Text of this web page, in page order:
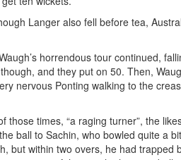
Langer also fell before tea,
horrendous tour continued,
and they put on 50. Then,
nervous Ponting walking to the
those times, “a raging turner”, the
ball to Sachin, who bowled quite a
but within two overs, he had trapped